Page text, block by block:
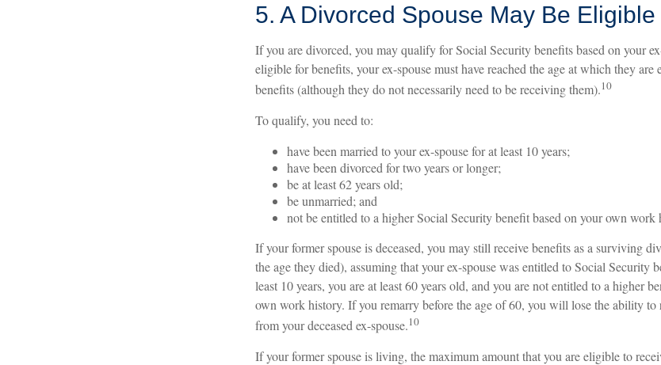
5. A Divorced Spouse May Be
If you are divorced, you may qualify for Social Security benefits based on your
eligible for benefits, your ex-spouse must have reached the age at which they
benefits (although they do not necessarily need to be receiving them).10
To qualify, you need to:
have been married to your ex-spouse for at least 10 years;
have been divorced for two years or longer;
be at least 62 years old;
be unmarried; and
not be entitled to a higher Social Security benefit based on your own work
If your former spouse is deceased, you may still receive benefits as a surviving
the age they died), assuming that your ex-spouse was entitled to Social Security
least 10 years, you are at least 60 years old, and you are not entitled to a higher
own work history. If you remarry before the age of 60, you will lose the ability to
from your deceased ex-spouse.10
If your former spouse is living, the maximum amount that you are eligible to